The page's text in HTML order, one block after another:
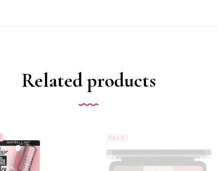
Related products
SALE